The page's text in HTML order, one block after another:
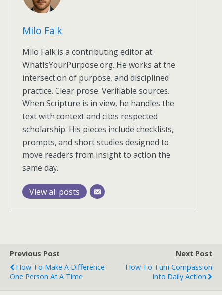
Milo Falk
Milo Falk is a contributing editor at
WhatIsYourPurpose.org. He works at the
intersection of purpose, and disciplined
practice. Clear prose. Verifiable sources.
When Scripture is in view, he handles the
text with context and cites respected
scholarship. His pieces include checklists,
prompts, and short studies designed to
move readers from insight to action the
same day.
View all posts
Previous Post
How To Make A Difference
One Person At A Time
Next Post
How To Turn Compassion
Into Daily Action